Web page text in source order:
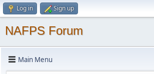
Log in Sign up
NAFPS Forum
Main Menu